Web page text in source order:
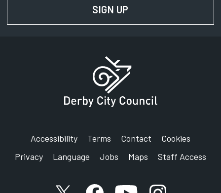
SIGN UP
Accessibility Terms Contact
Cookies
Privacy
Language Jobs Maps Staff Access
X accountFacebook account
YouTube account
Instagram